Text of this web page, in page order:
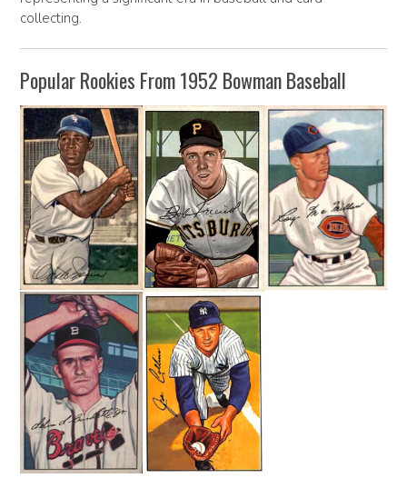
collecting.
Popular Rookies From 1952 Bowman Baseball